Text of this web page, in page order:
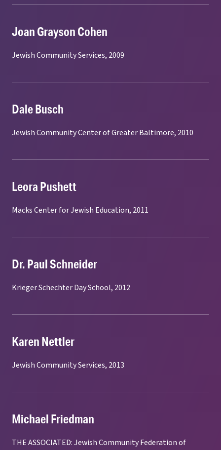
Joan Grayson Cohen
Jewish Community Services, 2009
Dale Busch
Jewish Community Center of Greater Baltimore, 2010
Leora Pushett
Macks Center for Jewish Education, 2011
Dr. Paul Schneider
Krieger Schechter Day School, 2012
Karen Nettler
Jewish Community Services, 2013
Michael Friedman
THE ASSOCIATED: Jewish Community Federation of